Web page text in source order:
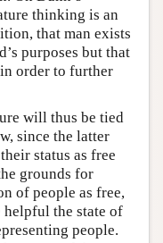
thinking is an
that man exists
purposes but that
order to further
will thus be tied
since the latter
status as free
grounds for
of people as free,
helpful the state of
people.